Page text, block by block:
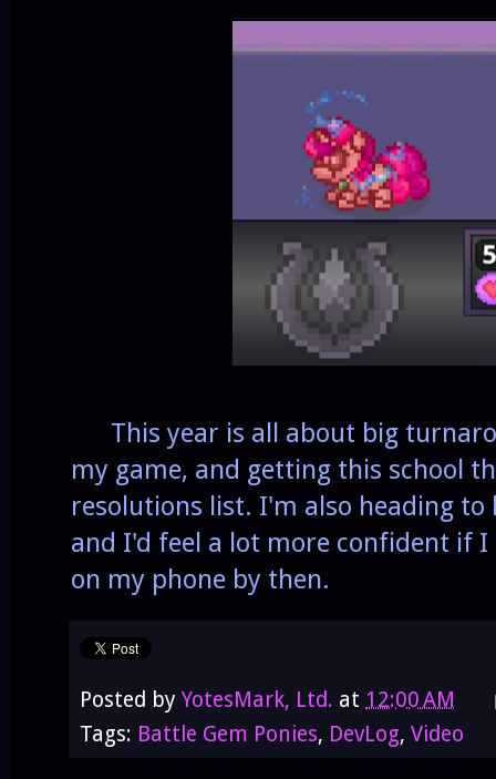
This year is all about big
my game, and getting this school
resolutions list. I'm also heading to
and I'd feel a lot more confident if
on my phone by then.
Posted by YotesMark, Ltd. at 12:00 AM
Tags: Battle Gem Ponies, DevLog, Video